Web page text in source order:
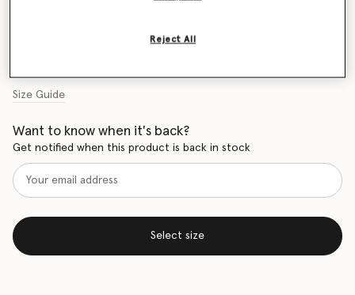
Size Guide
Want to know when it's back?
Get notified when this product is back in stock
Select size
Reject All